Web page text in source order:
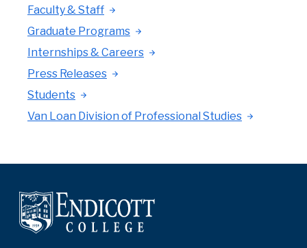
Faculty & Staff
Graduate Programs
Internships & Careers
Press Releases
Students
Van Loan Division of Professional Studies